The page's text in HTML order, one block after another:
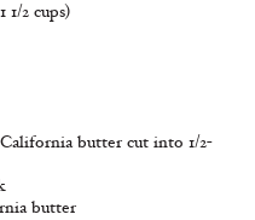
1/2 cups)
butter cut into 1/2-
butter